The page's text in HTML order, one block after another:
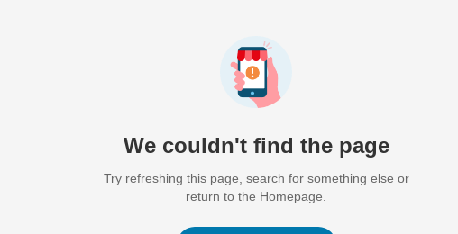
We couldn't find the page
Try refreshing this page, search for something else or
return to the Homepage.